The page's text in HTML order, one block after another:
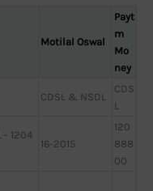
Motilal Oswal
Payt
m
Mo
ney
CDSL & NSDL
CDS
L
- 1204
16-2015
120
888
00